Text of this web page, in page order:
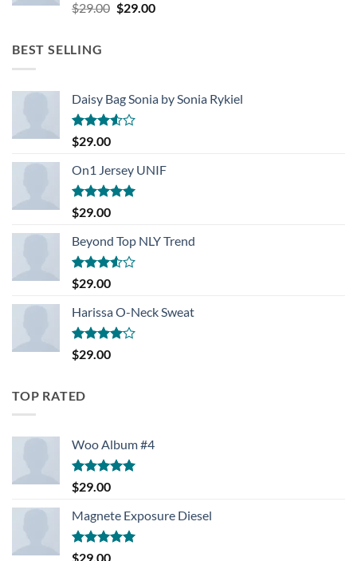
Rated
3.50
$29.00 Original
$29.00Current
BEST SELLING
Daisy Bag Sonia by Sonia Rykiel
Rated
3.50
of 5
$29.00
On1 Jersey UNIF
Rated5.00
out of 5
$29.00
Beyond Top NLY Trend
Rated
3.50
of 5
$29.00
Harissa O-Neck Sweat
Rated
4.00
$29.00
TOP RATED
Woo Album #4
Rated5.00
out of 5
$29.00
Magnete Exposure Diesel
Rated5.00
$29.00